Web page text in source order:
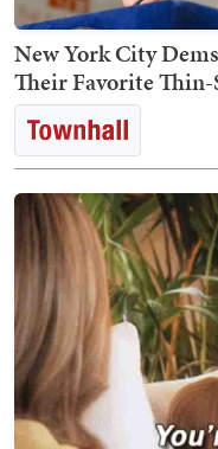
New York City
Their Favorite